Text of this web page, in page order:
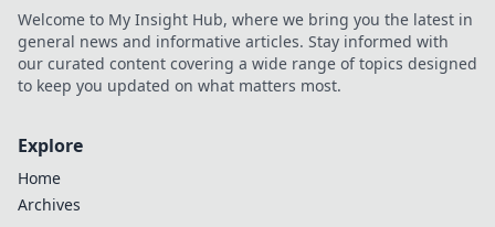
before.
Welcome to My Insight Hub, where we bring you the latest in
general news and informative articles. Stay informed with
our curated content covering a wide range of topics designed
to keep you updated on what matters most.
Explore
Home
Archives